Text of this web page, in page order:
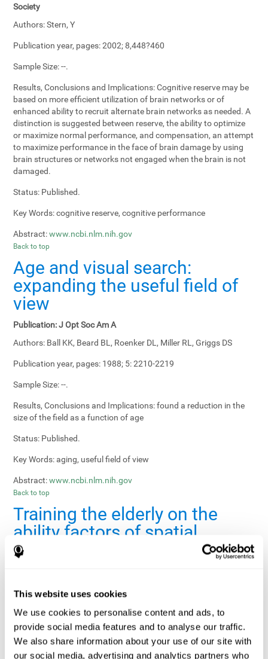
This website uses cookies
We use cookies to personalise content and ads, to
provide social media features and to analyse our traffic.
We also share information about your use of our site with
our social media, advertising and analytics partners who
Society
Authors:Stern, Y
Publication year, pages:2002; 8,448?460
Sample Size:--.
Results, Conclusions and Implications:Cognitive reserve may be
based on more efficient utilization of brain networks or of
enhanced ability to recruit alternate brain networks as needed. A
distinction is suggested between reserve, the ability to optimize
or maximize normal performance, and compensation, an attempt
to maximize performance in the face of brain damage by using
brain structures or networks not engaged when the brain is not
damaged.
Status: Published.
Key Words:cognitive reserve, cognitive performance
Abstract: www.ncbi.nlm.nih.gov
Back to top
Age and visual search:
expanding the useful field of
view
Publication:J Opt Soc Am A
Authors: Ball KK, Beard BL, Roenker DL, Miller RL, Griggs DS
Publication year, pages: 1988; 5: 2210-2219
Sample Size:--.
Results, Conclusions and Implications:found a reduction in the
size of the field as a function of age
Status: Published.
Key Words:aging, useful field of view
Abstract: www.ncbi.nlm.nih.gov
Back to top
Training the elderly on the
ability factors of spatial
orientation and inductive
Publication: Psychol Aging
Authors:
Willis SL, Schaie KW
Publication year, pages: 1986; 1: 239-247